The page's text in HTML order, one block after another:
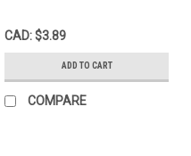
CAD: $3.89
ADD TO CART
COMPARE